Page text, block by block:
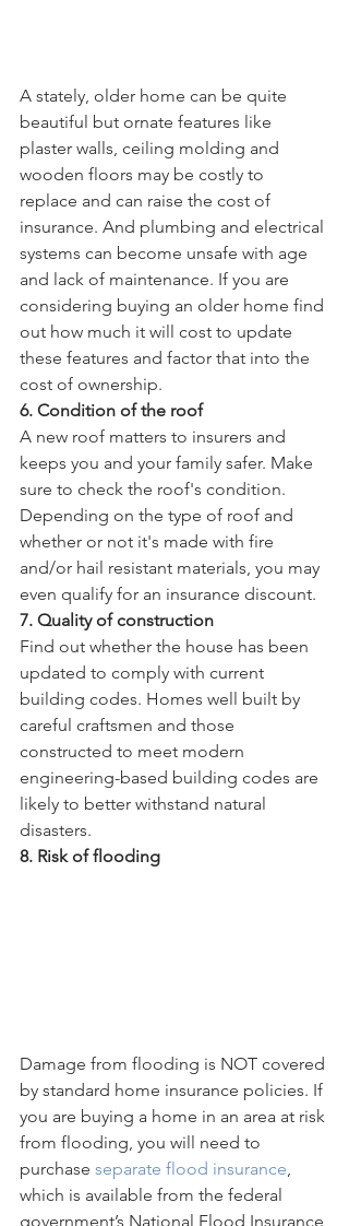
A stately, older home can be quite
beautiful but ornate features like
plaster walls, ceiling molding and
wooden floors may be costly to
replace and can raise the cost of
insurance. And plumbing and electrical
systems can become unsafe with age
and lack of maintenance. If you are
considering buying an older home find
out how much it will cost to update
these features and factor that into the
cost of ownership.
6. Condition of the roof
A new roof matters to insurers and
keeps you and your family safer. Make
sure to check the roof's condition.
Depending on the type of roof and
whether or not it's made with fire
and/or hail resistant materials, you may
even qualify for an insurance discount.
7. Quality of construction
Find out whether the house has been
updated to comply with current
building codes. Homes well built by
careful craftsmen and those
constructed to meet modern
engineering-based building codes are
likely to better withstand natural
disasters.
8. Risk of flooding
Damage from flooding is NOT covered
by standard home insurance policies. If
you are buying a home in an area at risk
from flooding, you will need to
purchase separate flood insurance,
which is available from the federal
government’s National Flood Insurance